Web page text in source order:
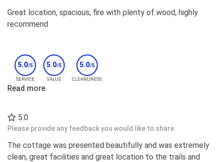
Great location, spacious, fire with plenty of wood, highly
recommend
5.0/5
SERVICE
5.0/5
VALUE
5.0/5
CLEANLINESS
Read more
5.0
Please provide any feedback you would like to share
The cottage was presented beautifully and was extremely
clean, great facilities and great location to the trails and